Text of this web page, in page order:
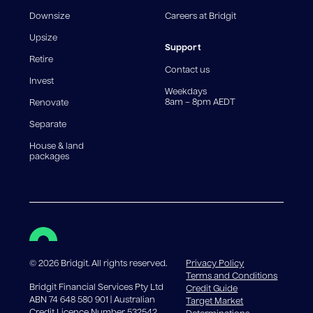
For interest-only periods, your loan balance does not
reduce, meaning you may pay more interest over the
life of the loan. Set-up fee from 0.60% and
government charges apply.
Downsize
Upsize
Retire
Invest
Renovate
Separate
House & land
packages
Careers at Bridgit
Support
Contact us
Weekdays
8am – 8pm AEDT
©2026 Bridgit. All rights reserved.
Bridgit Financial Services Pty Ltd
ABN 74 648 580 901 | Australian
Privacy Policy
Terms and Conditions
Credit Guide
Target Market